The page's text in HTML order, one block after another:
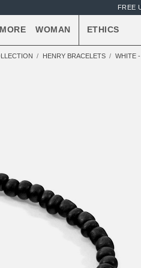
FREE
WOMAN ETHICS
HENRY BRACELETS WHITE